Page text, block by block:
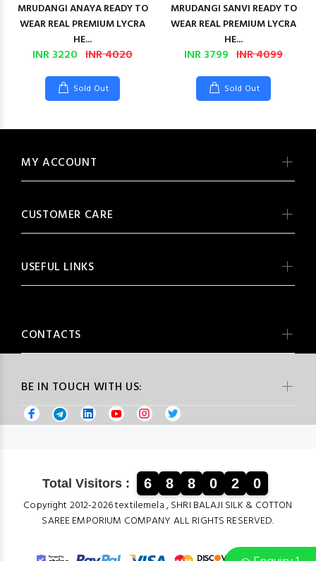
MRUDANGI ANAYA READY TO
WEAR REAL PREMIUM LYCRA
HE...
INR 3220 INR 4020
Sold Out
MRUDANGI SANVI READY TO
WEAR REAL PREMIUM LYCRA
HE...
INR 3799 INR 4099
Sold Out
BE IN TOUCH WITH US:
MY ACCOUNT
CUSTOMER CARE
USEFUL LINKS
CONTACTS
Total Visitors : 6 8 8 0 2 0
Copyright 2012-2026 textilemela , SHRI BALAJI SILK & COTTON
SAREE EMPORIUM COMPANY ALL RIGHTS RESERVED.